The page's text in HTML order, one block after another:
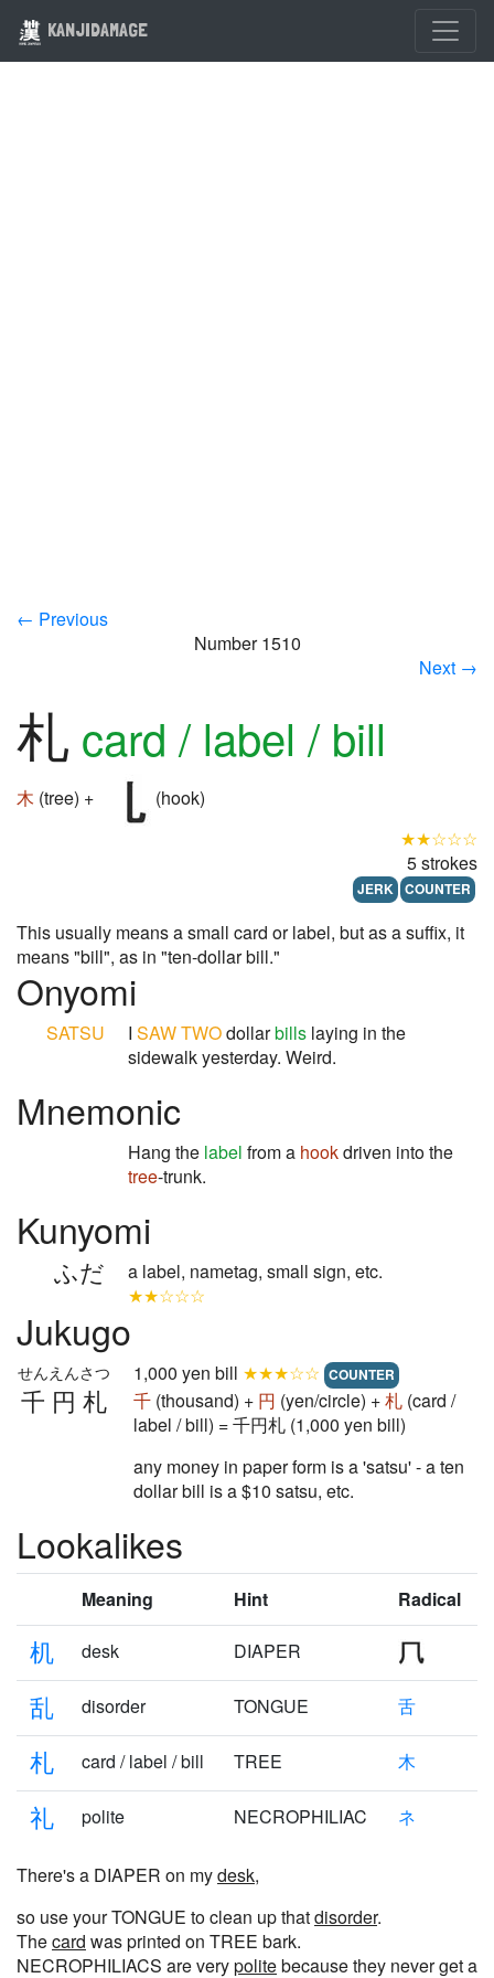
KANJIDAMAGE
← Previous
Number 1510
Next →
札 card / label / bill
木 (tree) +
(hook)
★★☆☆☆
5 strokes
JERK COUNTER
This usually means a small card or label, but as a suffix, it
means "bill", as in "ten-dollar bill."
Onyomi
SATSU I SAWTWOdollarbills laying in the
sidewalk yesterday. Weird.
Mnemonic
Hang the label from a hookdriven into the
tree-trunk.
Kunyomi
ふだ
a label, nametag, small sign, etc.
★★☆☆☆
Jukugo
千円札
せんえんさつ 1,000 yen bill ★★★☆☆ COUNTER
千 (thousand) + 円 (yen/circle) +札 (card /
label / bill) = 千円札 (1,000 yen bill)
any money in paper form is a 'satsu' - a ten
dollar bill is a $10 satsu, etc.
Lookalikes
Meaning Hint Radical
机 desk DIAPER
乱 disorder TONGUE 舌
札 card / label / bill TREE 木
礼 polite NECROPHILIAC ネ
There's a DIAPER on mydesk,
so use your TONGUE to clean up thatdisorder.
Thecard was printed on TREE bark.
NECROPHILIACS are verypolitebecause they never get a